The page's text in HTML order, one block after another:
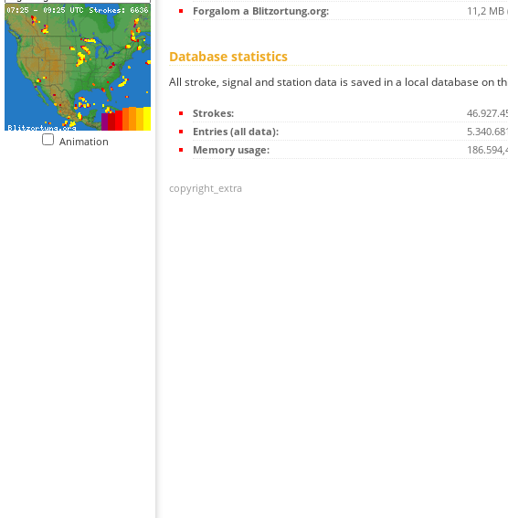
Animation
Forgalom a Blitzortung.org:
11,2 MB
Database statistics
All stroke, signal and station data is saved in a local database on
Strokes:
Entries (all data):
Memory usage:
copyright_extra